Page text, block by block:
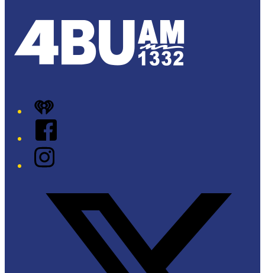
iHeart
Facebook
Instagram